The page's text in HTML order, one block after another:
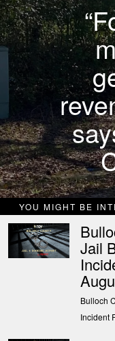
YOU MIGHT BE
Jail
Bulloch
Incident